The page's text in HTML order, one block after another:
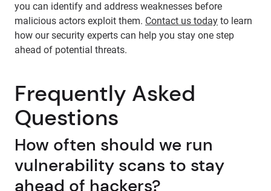
you can identify and address weaknesses before
malicious actors exploit them. Contact us today to learn
how our security experts can help you stay one step
ahead of potential threats.
Frequently Asked
Questions
How often should we run
vulnerability scans to stay
ahead of hackers?